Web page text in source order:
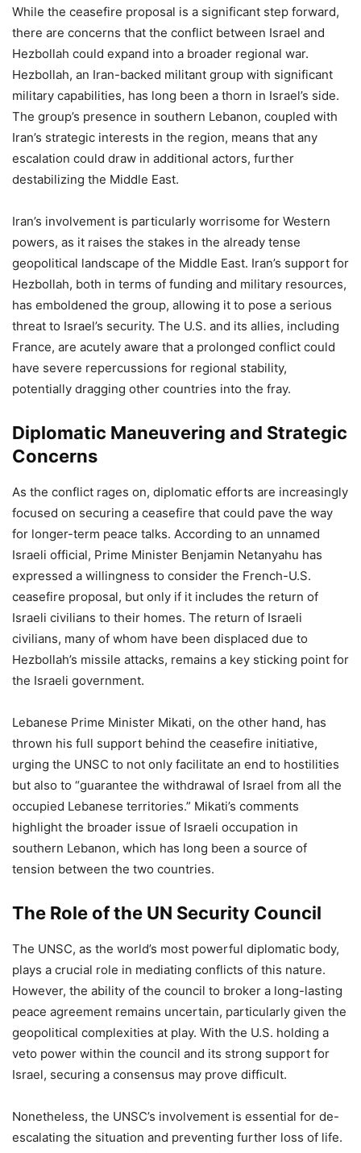
While the ceasefire proposal is a significant step forward,
there are concerns that the conflict between Israel and
Hezbollah could expand into a broader regional war.
Hezbollah, an Iran-backed militant group with significant
military capabilities, has long been a thorn in Israel’s side.
The group’s presence in southern Lebanon, coupled with
Iran’s strategic interests in the region, means that any
escalation could draw in additional actors, further
destabilizing the Middle East.
Iran’s involvement is particularly worrisome for Western
powers, as it raises the stakes in the already tense
geopolitical landscape of the Middle East. Iran’s support for
Hezbollah, both in terms of funding and military resources,
has emboldened the group, allowing it to pose a serious
threat to Israel’s security. The U.S. and its allies, including
France, are acutely aware that a prolonged conflict could
have severe repercussions for regional stability,
potentially dragging other countries into the fray.
Diplomatic Maneuvering and Strategic
Concerns
As the conflict rages on, diplomatic efforts are increasingly
focused on securing a ceasefire that could pave the way
for longer-term peace talks. According to an unnamed
Israeli official, Prime Minister Benjamin Netanyahu has
expressed a willingness to consider the French-U.S.
ceasefire proposal, but only if it includes the return of
Israeli civilians to their homes. The return of Israeli
civilians, many of whom have been displaced due to
Hezbollah’s missile attacks, remains a key sticking point for
the Israeli government.
Lebanese Prime Minister Mikati, on the other hand, has
thrown his full support behind the ceasefire initiative,
urging the UNSC to not only facilitate an end to hostilities
but also to “guarantee the withdrawal of Israel from all the
occupied Lebanese territories.” Mikati’s comments
highlight the broader issue of Israeli occupation in
southern Lebanon, which has long been a source of
tension between the two countries.
The Role of the UN Security Council
The UNSC, as the world’s most powerful diplomatic body,
plays a crucial role in mediating conflicts of this nature.
However, the ability of the council to broker a long-lasting
peace agreement remains uncertain, particularly given the
geopolitical complexities at play. With the U.S. holding a
veto power within the council and its strong support for
Israel, securing a consensus may prove difficult.
Nonetheless, the UNSC’s involvement is essential for de-
escalating the situation and preventing further loss of life.